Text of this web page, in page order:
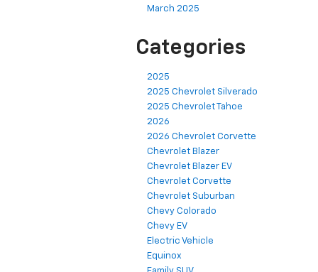
March 2025
Categories
2025
2025 Chevrolet Silverado
2025 Chevrolet Tahoe
2026
2026 Chevrolet Corvette
Chevrolet Blazer
Chevrolet Blazer EV
Chevrolet Corvette
Chevrolet Suburban
Chevy Colorado
Chevy EV
Electric Vehicle
Equinox